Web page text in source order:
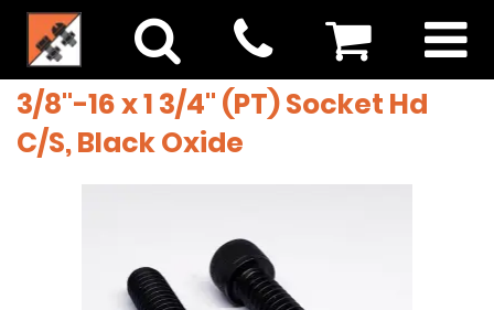
3/8"-16 x 1 3/4" (PT) Socket Hd
C/S, Black Oxide